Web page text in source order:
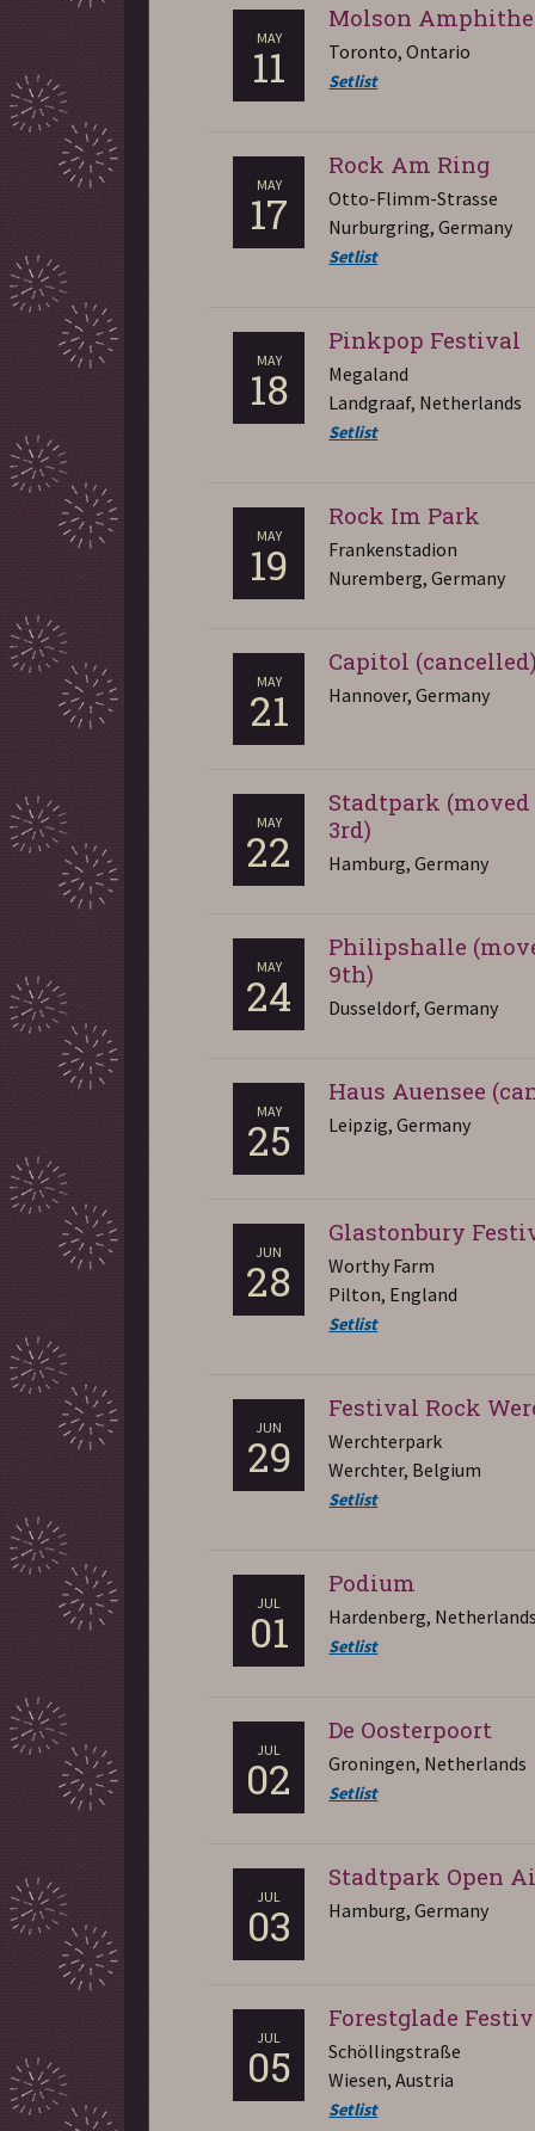
MAY
11
Molson
Toronto, Ontario
Setlist
MAY
17
Rock Am Ring
Otto-Flimm-Strasse
Nurburgring, Germany
Setlist
MAY
18
Pinkpop Festival
Megaland
Landgraaf, Netherlands
Setlist
MAY
19
Rock Im Park
Frankenstadion
Nuremberg, Germany
MAY
21
Capitol
Hannover, Germany
MAY
22
Stadtpark
3rd)
Hamburg, Germany
MAY
24
Philipshalle
9th)
Dusseldorf, Germany
MAY
25
Haus Auensee
Leipzig, Germany
JUN
28
Glastonbury
Worthy Farm
Pilton, England
Setlist
JUN
29
Festival Rock
Werchterpark
Werchter, Belgium
Setlist
JUL
01
Podium
Hardenberg,
Setlist
JUL
02
De Oosterpoort
Groningen, Netherlands
Setlist
JUL
03
Stadtpark Open
Hamburg, Germany
JUL
05
Forestglade
Schöllingstraße
Wiesen, Austria
Setlist